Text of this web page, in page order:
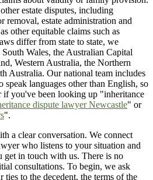
estate disputes, including
removal, estate administration and
other equitable claims such as
differ from state to state, we
Wales, the Australian Capital
Western Australia, the Northern
Australia. Our national team includes
speak languages other than English, so
if you've been looking up "inheritance
dispute lawyer Newcastle" or
".
a clear conversation. We connect
who listens to your situation and
get in touch with us. There is no
consultations. To begin, we ask
ties to the decedent, the terms of the